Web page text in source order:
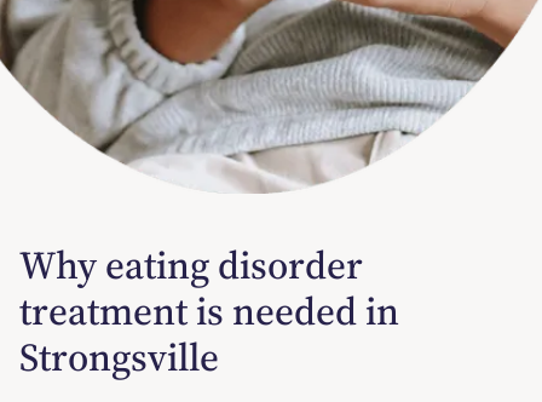
Why eating disorder
treatment is needed in
Strongsville